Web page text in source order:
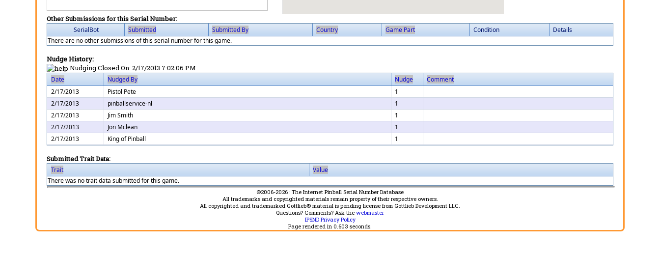
Other Submissions for this Serial Number:
SerialBot Submitted Submitted By Country Game Part Condition
Details
There are no other submissions of this serial number for this game.
Nudge History:
Nudging Closed On: 2/17/2013 7:02:06 PM
Date Nudged By Nudge
Comment
2/17/2013
Pistol Pete
1
2/17/2013
pinballservice-nl
1
2/17/2013
Jim Smith
1
2/17/2013
Jon Mclean
1
2/17/2013
King of Pinball 1
Submitted Trait Data:
Trait
Value
There was no trait data submitted for this game.
©2006-2026 : The Internet Pinball Serial Number Database
All trademarks and copyrighted materials remain property of their respective owners.
All copyrighted and trademarked Gottlieb® material is pending license from Gottlieb Development LLC.
Questions? Comments? Ask the webmaster
IPSND Privacy Policy
Page rendered in 0.603 seconds.